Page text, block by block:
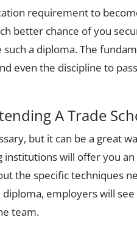
requirement to
better chance of you
a diploma. The
even the discipline to
A Trade
but it can be a great
institutions will offer you
the specific techniques
employers will
team.